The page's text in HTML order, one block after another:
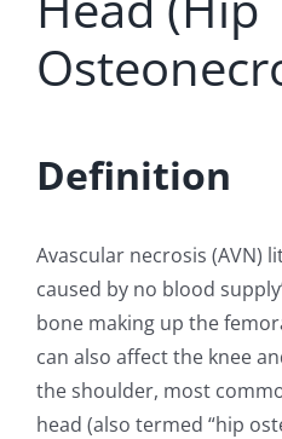
REGENERATIVE
Definition
Avascular necrosis (AVN)
caused by no blood
bone making up the
can also affect the knee
the shoulder, most
head (also termed “hip